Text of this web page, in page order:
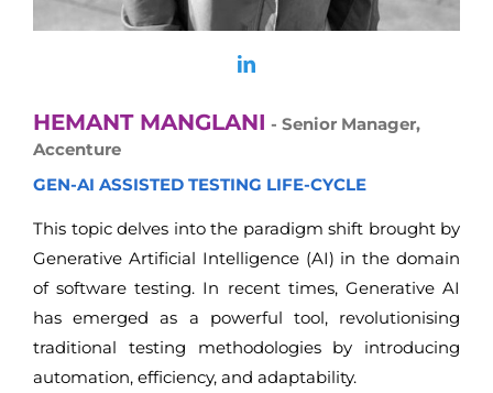
HEMANT MANGLANI - Senior Manager,
Accenture
GEN-AI ASSISTED TESTING LIFE-CYCLE
This topic delves into the paradigm shift brought by
Generative Artificial Intelligence (AI) in the domain
of software testing. In recent times, Generative AI
has emerged as a powerful tool, revolutionising
traditional testing methodologies by introducing
automation, efficiency, and adaptability.